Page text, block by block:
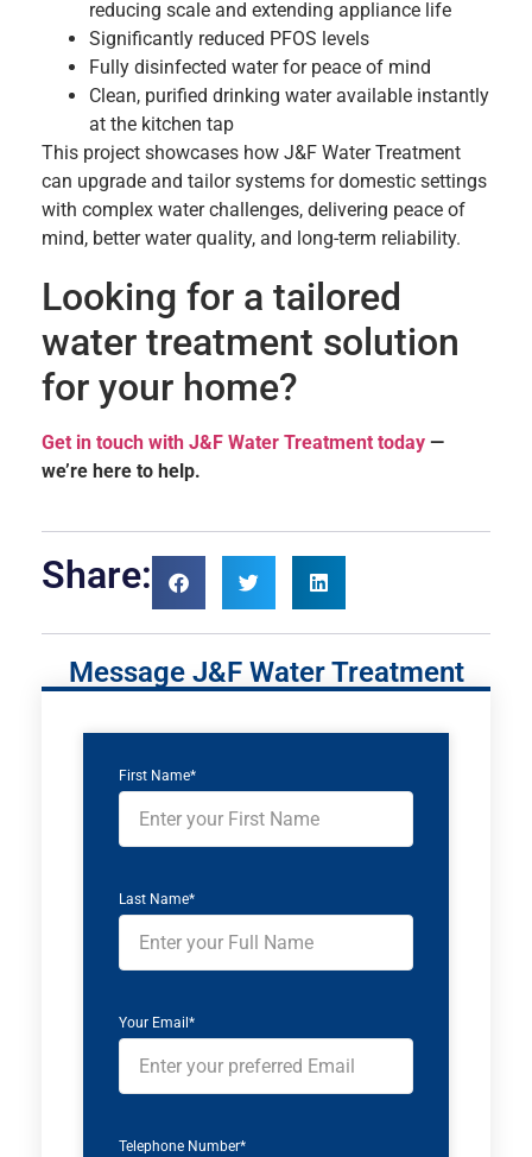
reducing scale and extending appliance life
Significantly reduced PFOS levels
Fully disinfected water for peace of mind
Clean, purified drinking water available instantly
at the kitchen tap
This project showcases how J&F Water Treatment
can upgrade and tailor systems for domestic settings
with complex water challenges, delivering peace of
mind, better water quality, and long-term reliability.
Looking for a tailored
water treatment solution
for your home?
Get in touch with J&F Water Treatment today —
we’re here to help.
Share:
Message J&F Water Treatment
First Name*
Last Name*
Your Email*
Telephone Number*